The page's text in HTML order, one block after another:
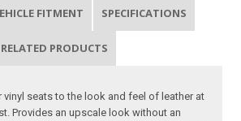
FITMENT SPECIFICATIONS
RELATED PRODUCTS
seats to the look and feel of leather at
Provides an upscale look without an